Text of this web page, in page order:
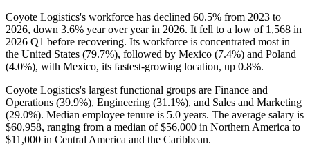
Coyote Logistics's workforce has declined 60.5% from 2023 to
2026, down 3.6% year over year in 2026. It fell to a low of 1,568 in
2026 Q1 before recovering. Its workforce is concentrated most in
the United States (79.7%), followed by Mexico (7.4%) and Poland
(4.0%), with Mexico, its fastest-growing location, up 0.8%.
Coyote Logistics's largest functional groups are Finance and
Operations (39.9%), Engineering (31.1%), and Sales and Marketing
(29.0%). Median employee tenure is 5.0 years. The average salary is
$60,958, ranging from a median of$56,000 in Northern America to
$11,000 in Central America and the Caribbean.